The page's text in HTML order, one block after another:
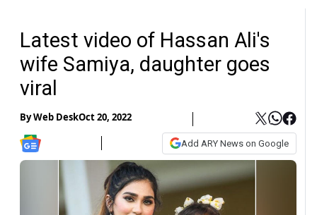
Latest video of Hassan Ali's
wife Samiya, daughter goes
viral
ByWeb DeskOct 20, 2022
Add ARY News on Google